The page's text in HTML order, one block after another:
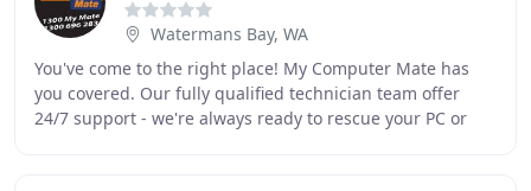
Watermans Bay, WA
You've come to the right place! My Computer Mate has
you covered. Our fully qualified technician team offer
24/7 support - we're always ready to rescue your PC or